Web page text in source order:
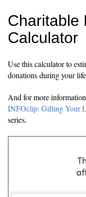
Charitable
Calculator
Use this calculator to
donations during your
And for more
INFOclip: Gifting Your
series.